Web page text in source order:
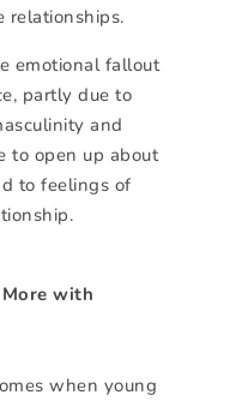
relationships.
emotional fallout
partly due to
and
to open up about
to feelings of
with
when young